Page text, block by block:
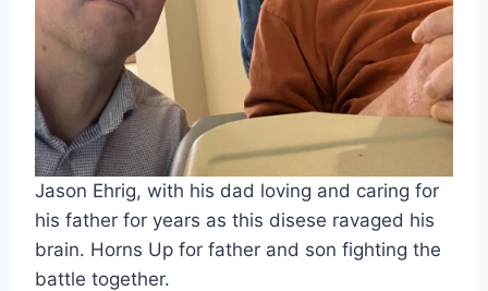
Jason Ehrig, with his dad loving and caring for
his father for years as this disese ravaged his
brain. Horns Up for father and son fighting the
battle together.